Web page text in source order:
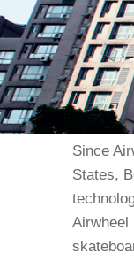
Since
States,
Airwheel